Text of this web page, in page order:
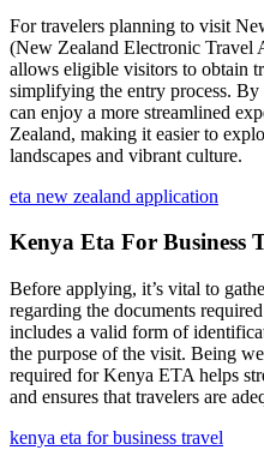
For travelers planning to visit
(New Zealand Electronic Travel
allows eligible visitors to obtain
simplifying the entry process.
can enjoy a more streamlined
Zealand, making it easier to
landscapes and vibrant culture.
eta new zealand application
Kenya Eta For Business
Before applying, it’s vital to
regarding the documents
includes a valid form of
the purpose of the visit. Being
required for Kenya ETA helps
and ensures that travelers are
kenya eta for business travel